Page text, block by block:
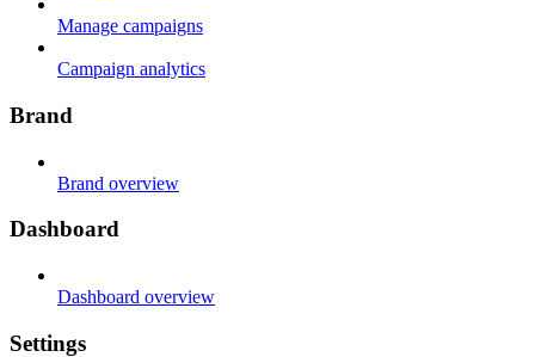
Manage campaigns
Campaign analytics
Brand
Brand overview
Dashboard
Dashboard overview
Settings